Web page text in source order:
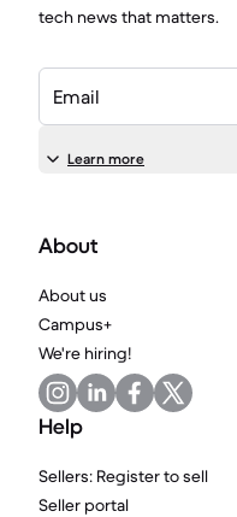
tech news that matters.
Email
Learn more
About
About us
Campus+
We're hiring!
Help
Sellers: Register to sell
Seller portal